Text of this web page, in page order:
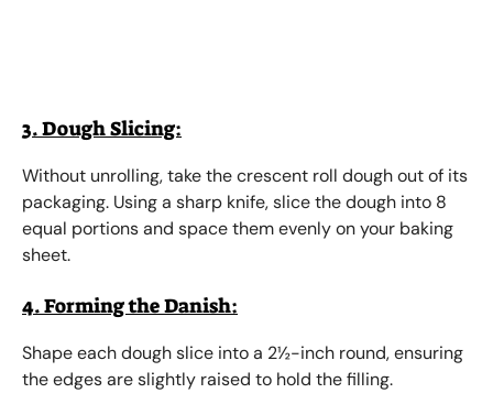
3. Dough Slicing:
Without unrolling, take the crescent roll dough out of its
packaging. Using a sharp knife, slice the dough into 8
equal portions and space them evenly on your baking
sheet.
4. Forming the Danish:
Shape each dough slice into a 2½-inch round, ensuring
the edges are slightly raised to hold the filling.